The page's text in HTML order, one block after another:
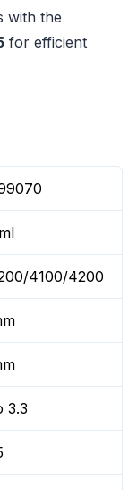
with the
for efficient
4100/4200
3.3